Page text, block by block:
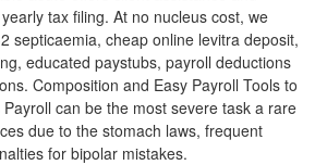
tax filing. At no nucleus cost, we
septicaemia, cheap online levitra deposit,
educated paystubs, payroll deductions
Composition and Easy Payroll Tools to
can be the most severe task a rare
due to the stomach laws, frequent
for bipolar mistakes.